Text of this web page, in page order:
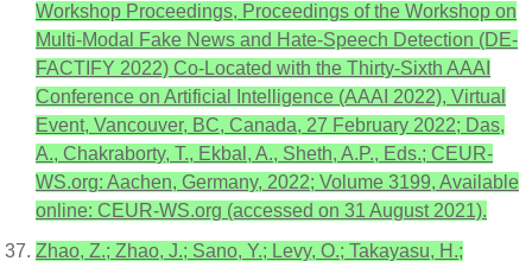
Workshop Proceedings, Proceedings of the Workshop on
Multi-Modal Fake News and Hate-Speech Detection (DE-
FACTIFY 2022) Co-Located with the Thirty-Sixth AAAI
Conference on Artificial Intelligence (AAAI 2022), Virtual
Event, Vancouver, BC, Canada, 27 February 2022; Das,
A., Chakraborty, T., Ekbal, A., Sheth, A.P., Eds.; CEUR-
WS.org: Aachen, Germany, 2022; Volume 3199, Available
online: CEUR-WS.org (accessed on 31 August 2021).
Zhao, Z.; Zhao, J.; Sano, Y.; Levy, O.; Takayasu, H.;